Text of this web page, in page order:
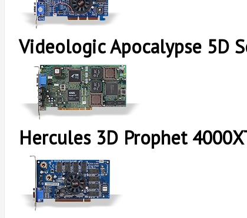
Videologic Apocalypse 5D
Hercules 3D Prophet